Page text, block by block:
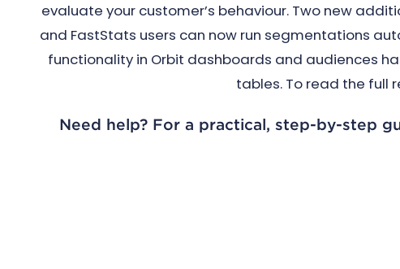
evaluate your customer’s behaviour. Two new
and FastStats users can now run segmentations
functionality in Orbit dashboards and audiences
tables. To read the full
Need help? For a practical, step-by-step